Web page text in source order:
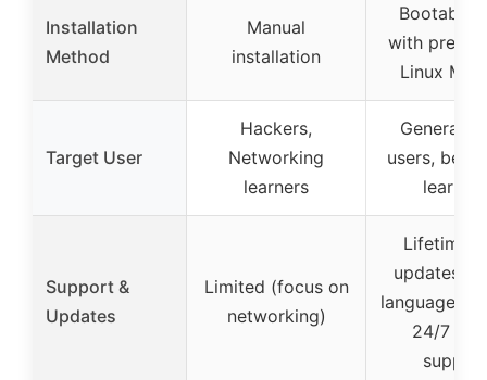
Installation
Method
Manual
installation
Bootable
with
Linux
Target User
Hackers,
Networking
learners
General
users,
learners
Support &
Updates
Limited (focus on
networking)
Lifetime
updates,
language
24/7
support